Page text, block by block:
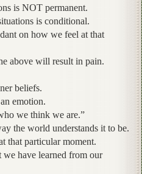
is NOT permanent.
is conditional.
on how we feel at that
above will result in pain.
beliefs.
emotion.
we think we are.”
the world understands it to be.
that particular moment.
have learned from our